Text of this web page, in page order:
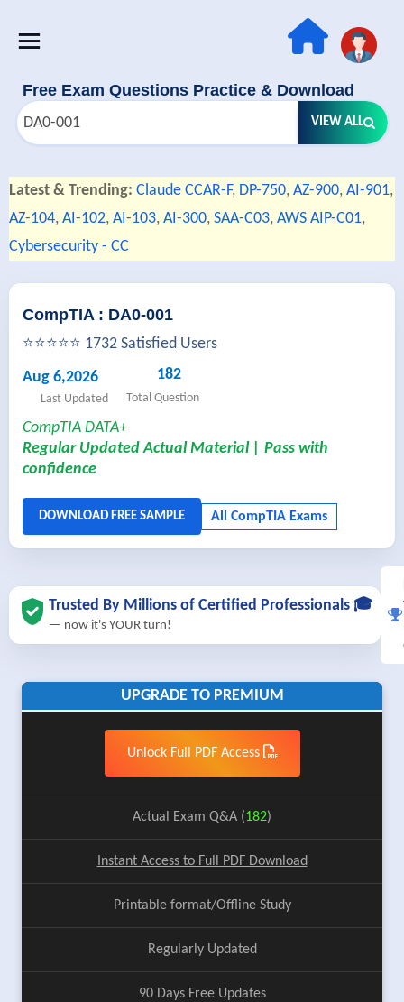
Free Exam Questions Practice & Download
VIEW ALL
Latest & Trending: Claude CCAR-F, DP-750, AZ-900, AI-901,
AZ-104, AI-102, AI-103, AI-300, SAA-C03, AWS AIP-C01,
Cybersecurity - CC
CompTIA : DA0-001
⭐⭐⭐⭐⭐ 1732 Satisfied Users
Aug 6,2026
Last Updated
182
Total Question
CompTIA DATA+
Regular Updated Actual Material | Pass with
confidence
Trusted By Millions of Certified Professionals 🎓
— now it's YOUR turn!
UPGRADE TO PREMIUM
Unlock Full PDF Access
Actual Exam Q&A (182)
Instant Access to Full PDF Download
Printable format/Offline Study
Regularly Updated
90 Days Free Updates